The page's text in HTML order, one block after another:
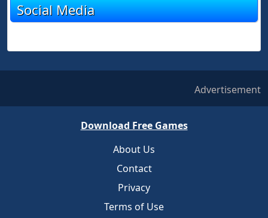
Social Media
Advertisement
Download Free Games
About Us
Contact
Privacy
Terms of Use